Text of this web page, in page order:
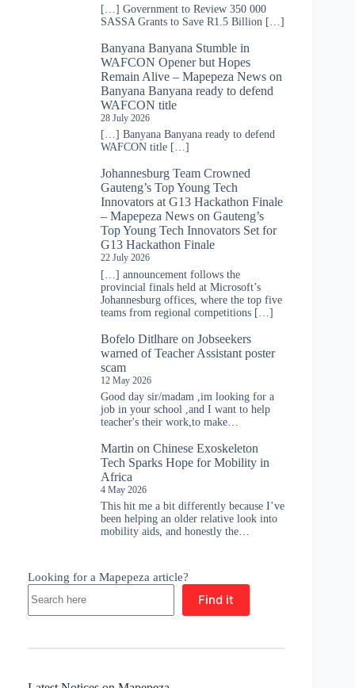
[…] Government to Review 350 000
SASSA Grants to Save R1.5 Billion […]
Banyana Banyana Stumble in
WAFCON Opener but Hopes
Remain Alive – Mapepeza News on
Banyana Banyana ready to defend
WAFCON title
28 July 2026
[…] Banyana Banyana ready to defend
WAFCON title […]
Johannesburg Team Crowned
Gauteng’s Top Young Tech
Innovators at G13 Hackathon Finale
– Mapepeza News on Gauteng’s
Top Young Tech Innovators Set for
G13 Hackathon Finale
22 July 2026
[…] announcement follows the
provincial finals held at Microsoft’s
Johannesburg offices, where the top five
teams from regional competitions […]
Bofelo Ditlhare on Jobseekers
warned of Teacher Assistant poster
scam
12 May 2026
Good day sir/madam ,im looking for a
job in your school ,and I want to help
teacher's their work,to make…
Martin on Chinese Exoskeleton
Tech Sparks Hope for Mobility in
Africa
4 May 2026
This hit me a bit differently because I’ve
been helping an older relative look into
mobility aids, and honestly the…
Looking for a Mapepeza article?
Find it